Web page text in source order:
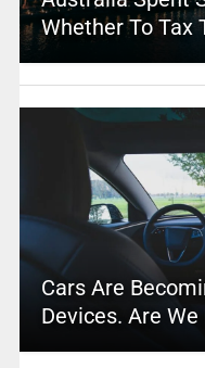
Whether To Tax
Cars Are
Devices. Are We